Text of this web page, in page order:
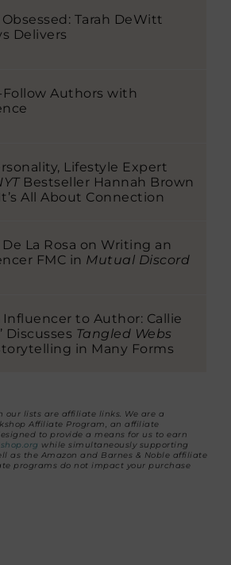
Tarah DeWitt
Delivers
Follow Authors with
Lifestyle Expert
Bestseller Hannah Brown
All About Connection
De La Rosa on Writing an
FMC in Mutual Discord
Influencer to Author: Callie
Discusses Tangled Webs
in Many Forms
our lists are affiliate links. We are a
Affiliate Program, an affiliate
to provide a means for us to earn
while simultaneously supporting
as the Amazon and Barnes & Noble affiliate
programs do not impact your purchase